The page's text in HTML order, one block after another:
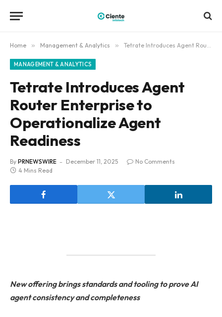
Home » Management & Analytics » Tetrate Introduces Agent Router Enterprise to Operationalize Agent Readiness
MANAGEMENT & ANALYTICS
Tetrate Introduces Agent
Router Enterprise to
Operationalize Agent
Readiness
By PRNEWSWIRE December 11, 2025
No Comments
4 Mins Read
New offering brings standards and tooling to prove AI
agent consistency and completeness